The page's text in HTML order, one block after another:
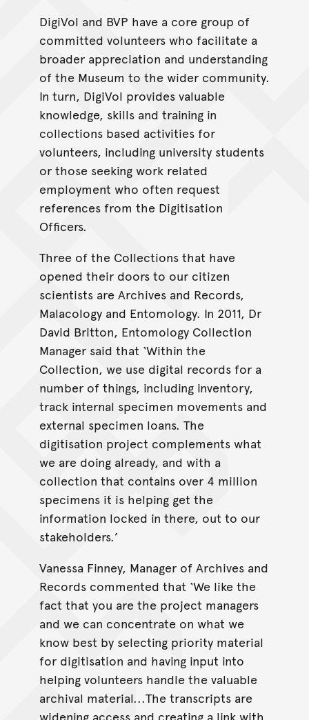
DigiVol and BVP have a core group of
committed volunteers who facilitate a
broader appreciation and understanding
of the Museum to the wider community.
In turn, DigiVol provides valuable
knowledge, skills and training in
collections based activities for
volunteers, including university students
or those seeking work related
employment who often request
references from the Digitisation
Officers.
Three of the Collections that have
opened their doors to our citizen
scientists are Archives and Records,
Malacology and Entomology. In 2011, Dr
David Britton, Entomology Collection
Manager said that ‘Within the
Collection, we use digital records for a
number of things, including inventory,
track internal specimen movements and
external specimen loans. The
digitisation project complements what
we are doing already, and with a
collection that contains over 4 million
specimens it is helping get the
information locked in there, out to our
stakeholders.’
Vanessa Finney, Manager of Archives and
Records commented that ‘We like the
fact that you are the project managers
and we can concentrate on what we
know best by selecting priority material
for digitisation and having input into
helping volunteers handle the valuable
archival material...The transcripts are
widening access and creating a link with